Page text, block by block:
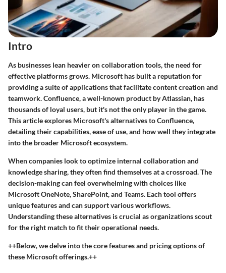
Intro
As businesses lean heavier on collaboration tools, the need for
effective platforms grows. Microsoft has built a reputation for
providing a suite of applications that facilitate content creation and
teamwork. Confluence, a well-known product by Atlassian, has
thousands of loyal users, but it's not the only player in the game.
This article explores Microsoft's alternatives to Confluence,
detailing their capabilities, ease of use, and how well they integrate
into the broader Microsoft ecosystem.
When companies look to optimize internal collaboration and
knowledge sharing, they often find themselves at a crossroad. The
decision-making can feel overwhelming with choices like
Microsoft OneNote, SharePoint, and Teams. Each tool offers
unique features and can support various workflows.
Understanding these alternatives is crucial as organizations scout
for the right match to fit their operational needs.
++Below, we delve into the core features and pricing options of
these Microsoft offerings.++